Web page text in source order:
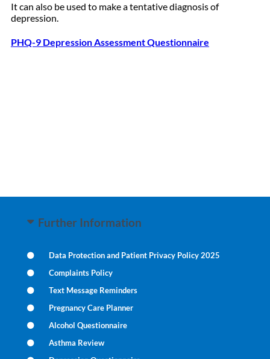
It can also be used to make a tentative diagnosis of
depression.
PHQ-9 Depression Assessment Questionnaire
Further Information
Data Protection and Patient Privacy Policy 2025
Complaints Policy
Text Message Reminders
Pregnancy Care Planner
Alcohol Questionnaire
Asthma Review